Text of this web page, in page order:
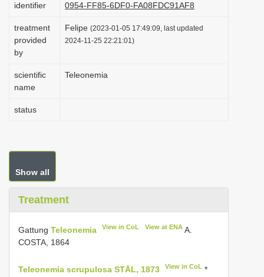
identifier
0954-FF85-6DF0-FA08FDC91AF8
treatment
provided
by
Felipe (2023-01-05 17:49:09, last updated
2024-11-25 22:21:01)
scientific
name
Teleonemia
status
Show all
Treatment
Gattung Teleonemia View in CoL View at ENAA.
COSTA, 1864
Teleonemia scrupulosa STÅL, 1873 View in CoL *